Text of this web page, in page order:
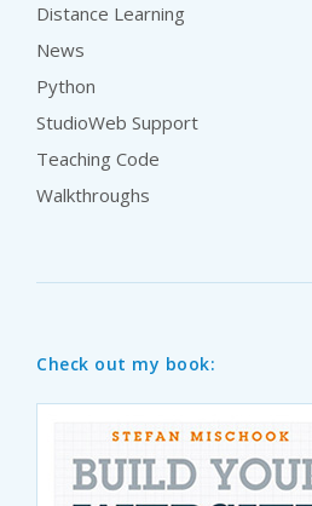
Distance Learning
News
Python
StudioWeb Support
Teaching Code
Walkthroughs
Check out my book: